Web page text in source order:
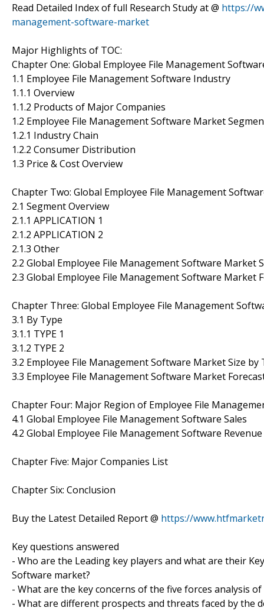
Read Detailed Index of full Research Study at @ https://
management-software-market
Major Highlights of TOC:
Chapter One: Global Employee File Management
1.1 Employee File Management Software Industry
1.1.1 Overview
1.1.2 Products of Major Companies
1.2 Employee File Management Software Market
1.2.1 Industry Chain
1.2.2 Consumer Distribution
1.3 Price & Cost Overview
Chapter Two: Global Employee File Management
2.1 Segment Overview
2.1.1 APPLICATION 1
2.1.2 APPLICATION 2
2.1.3 Other
2.2 Global Employee File Management Software Market
2.3 Global Employee File Management Software Market
Chapter Three: Global Employee File Management
3.1 By Type
3.1.1 TYPE 1
3.1.2 TYPE 2
3.2 Employee File Management Software Market Size by
3.3 Employee File Management Software Market
Chapter Four: Major Region of Employee File
4.1 Global Employee File Management Software Sales
4.2 Global Employee File Management Software
Chapter Five: Major Companies List
Chapter Six: Conclusion
Buy the Latest Detailed Report @ https://
Key questions answered
- Who are the Leading key players and what are their
Software market?
- What are the key concerns of the five forces analysis
- What are different prospects and threats faced by the